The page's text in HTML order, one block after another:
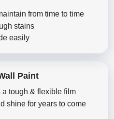
from time to time
stains
easily
Paint
tough & flexible film
shine for years to come